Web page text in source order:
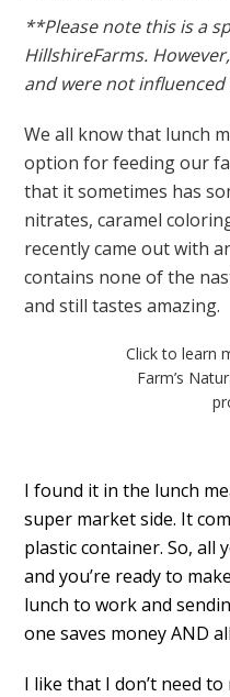
**Please note this is a
HillshireFarms.
and were not
We all know that lunch
option for feeding our
that it sometimes has
nitrates, caramel
recently came out with
contains none of the
and still tastes amazing.
Click to learn
Farm’s
I found it in the lunch
super market side. It
plastic container. So, all
and you’re ready to
lunch to work and
one saves money AND
I like that I don’t need